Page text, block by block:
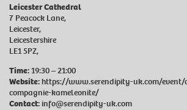
Leicester Cathedral
7 Peacock Lane,
Leicester,
Leicestershire
LE1 5PZ,
Time:19:30 – 21:00
Website:https://www.serendipity-uk.com/event/
compagnie-kameleonite/
Contact: info@serendipity-uk.com